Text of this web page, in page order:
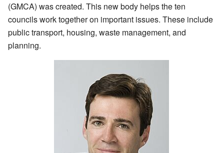
(GMCA) was created. This new body helps the ten
councils work together on important issues. These include
public transport, housing, waste management, and
planning.